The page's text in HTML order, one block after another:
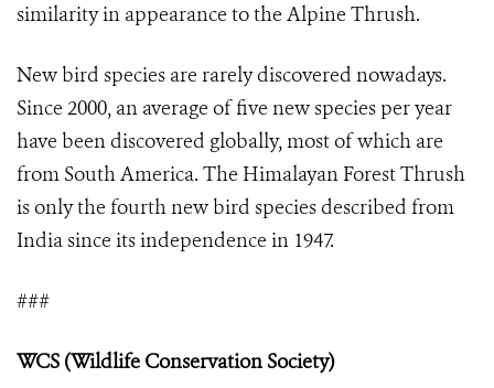
similarity in appearance to the Alpine Thrush.
New bird species are rarely discovered nowadays.
Since 2000, an average of five new species per year
have been discovered globally, most of which are
from South America. The Himalayan Forest Thrush
is only the fourth new bird species described from
India since its independence in 1947.
###
WCS (Wildlife Conservation Society)